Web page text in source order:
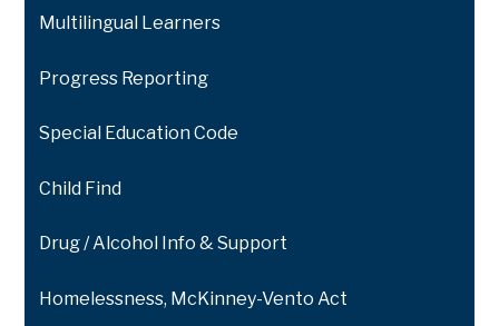
Multilingual Learners
Progress Reporting
Special Education Code
Child Find
Drug / Alcohol Info & Support
Homelessness, McKinney-Vento Act